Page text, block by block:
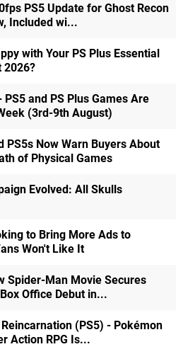
PS5 Update for Ghost Recon
Included wi...
with Your PS Plus Essential
2026?
PS5 and PS Plus Games Are
(3rd-9th August)
PS5s Now Warn Buyers About
of Physical Games
Evolved: All Skulls
to Bring More Ads to
Won't Like It
Spider-Man Movie Secures
Office Debut in...
(PS5) - Pokémon
Action RPG Is...